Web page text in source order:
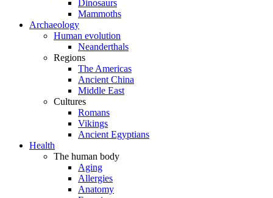
Dinosaurs
Mammoths
Archaeology
Human evolution
Neanderthals
Regions
The Americas
Ancient China
Middle East
Cultures
Romans
Vikings
Ancient Egyptians
Health
The human body
Aging
Allergies
Anatomy